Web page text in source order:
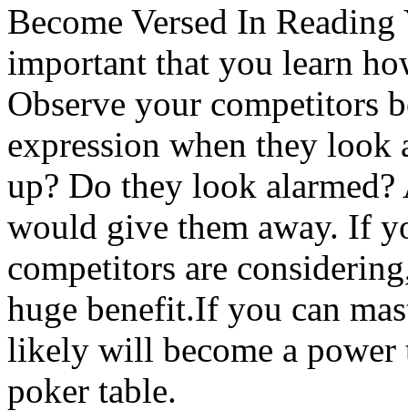
Become Versed In
important that you learn
Observe your competitors
expression when they look
up? Do they look
would give them away. If
competitors are
huge benefit.If you can
likely will become a power
poker table.